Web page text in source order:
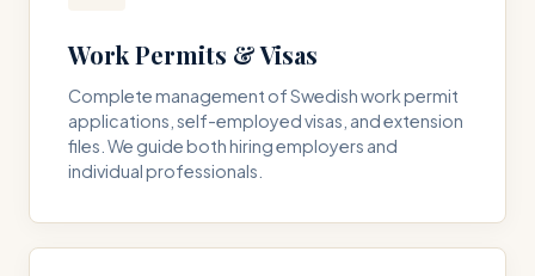
Work Permits & Visas
Complete management of Swedish work permit
applications, self-employed visas, and extension
files. We guide both hiring employers and
individual professionals.